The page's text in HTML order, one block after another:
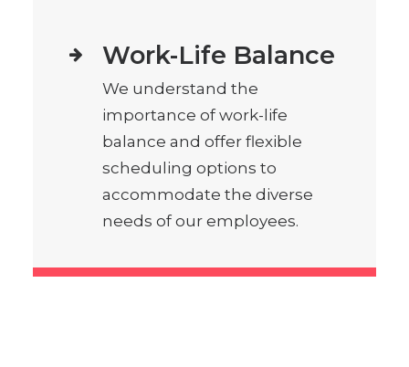
Work-Life Balance
We understand the
importance of work-life
balance and offer flexible
scheduling options to
accommodate the diverse
needs of our employees.